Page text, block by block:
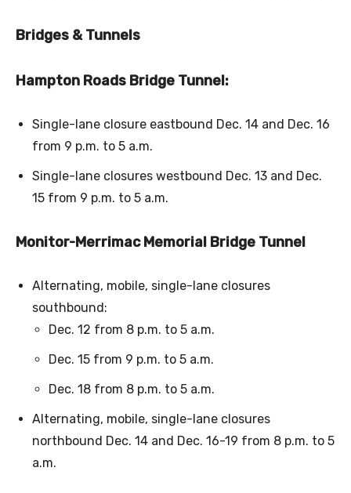
Bridges & Tunnels
Hampton Roads Bridge Tunnel:
Single-lane closure eastbound Dec. 14 and Dec. 16
from 9 p.m. to 5 a.m.
Single-lane closures westbound Dec. 13 and Dec.
15 from 9 p.m. to 5 a.m.
Monitor-Merrimac Memorial Bridge Tunnel
Alternating, mobile, single-lane closures
southbound:
Dec. 12 from 8 p.m. to 5 a.m.
Dec. 15 from 9 p.m. to 5 a.m.
Dec. 18 from 8 p.m. to 5 a.m.
Alternating, mobile, single-lane closures
northbound Dec. 14 and Dec. 16-19 from 8 p.m. to 5
a.m.